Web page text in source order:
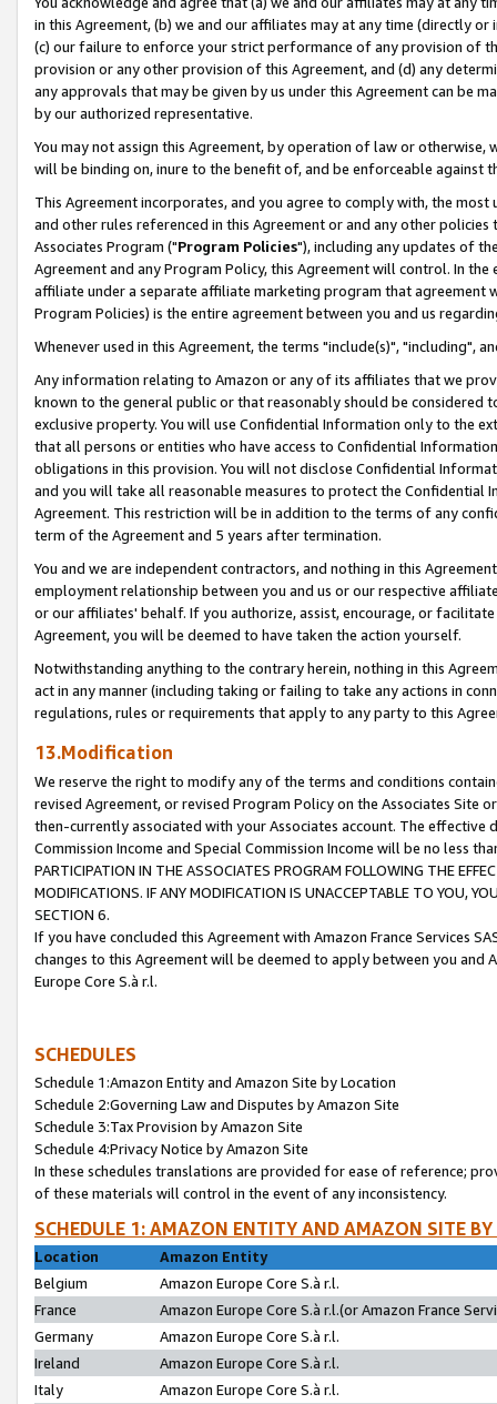
in this Agreement, (b) we and our affiliates may at any time (directly
(c) our failure to enforce your strict performance of any provision of
provision or any other provision of this Agreement, and (d) any
any approvals that may be given by us under this Agreement can be
by our authorized representative.
You may not assign this Agreement, by operation of law or
will be binding on, inure to the benefit of, and be enforceable against
This Agreement incorporates, and you agree to comply with, the
and other rules referenced in this Agreement or and any other
Associates Program ("Program Policies"), including any updates of
Agreement and any Program Policy, this Agreement will control. In
affiliate under a separate affiliate marketing program that agreement
Program Policies) is the entire agreement between you and us
Whenever used in this Agreement, the terms "include(s)", "including",
Any information relating to Amazon or any of its affiliates that we
known to the general public or that reasonably should be considered
exclusive property. You will use Confidential Information only to the
that all persons or entities who have access to Confidential
obligations in this provision. You will not disclose Confidential
and you will take all reasonable measures to protect the Confidential
Agreement. This restriction will be in addition to the terms of any
term of the Agreement and 5 years after termination.
You and we are independent contractors, and nothing in this
employment relationship between you and us or our respective
or our affiliates' behalf. If you authorize, assist, encourage, or
Agreement, you will be deemed to have taken the action yourself.
Notwithstanding anything to the contrary herein, nothing in this
act in any manner (including taking or failing to take any actions in
regulations, rules or requirements that apply to any party to this
13.Modification
We reserve the right to modify any of the terms and conditions
revised Agreement, or revised Program Policy on the Associates
then-currently associated with your Associates account. The
Commission Income and Special Commission Income will be no less
PARTICIPATION IN THE ASSOCIATES PROGRAM FOLLOWING THE
MODIFICATIONS. IF ANY MODIFICATION IS UNACCEPTABLE TO YOU,
SECTION 6.
If you have concluded this Agreement with Amazon France Services
changes to this Agreement will be deemed to apply between you and
Europe Core S.à r.l.
SCHEDULES
Schedule 1:Amazon Entity and Amazon Site by Location
Schedule 2:Governing Law and Disputes by Amazon Site
Schedule 3:Tax Provision by Amazon Site
Schedule 4:Privacy Notice by Amazon Site
In these schedules translations are provided for ease of reference;
of these materials will control in the event of any inconsistency.
SCHEDULE 1: AMAZON ENTITY AND AMAZON SITE
Location
Amazon Entity
Belgium
Amazon Europe Core S.à r.l.
France
Amazon Europe Core S.à r.l.(or Amazon France
Germany
Amazon Europe Core S.à r.l.
Ireland
Amazon Europe Core S.à r.l.
Italy
Amazon Europe Core S.à r.l.